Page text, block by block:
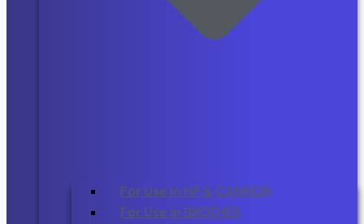
For Use In HP & CANNON
For Use in BROTHER